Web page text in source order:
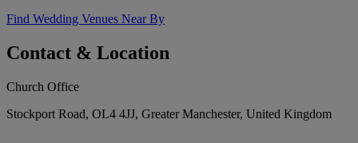
Find Wedding Venues Near By
Contact & Location
Church Office
Stockport Road, OL4 4JJ, Greater Manchester, United Kingdom